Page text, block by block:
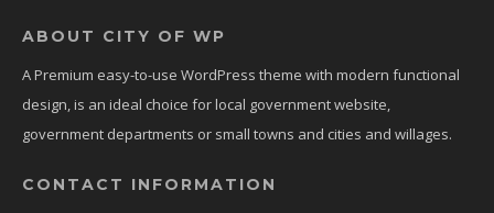
ABOUT CITY OF WP
A Premium easy-to-use WordPress theme with modern functional
design, is an ideal choice for local government website,
government departments or small towns and cities and willages.
CONTACT INFORMATION